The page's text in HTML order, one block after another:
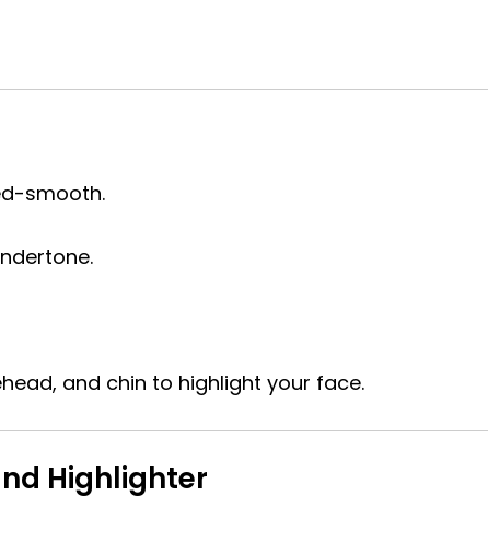
smooth.
and chin to highlight your face.
Highlighter